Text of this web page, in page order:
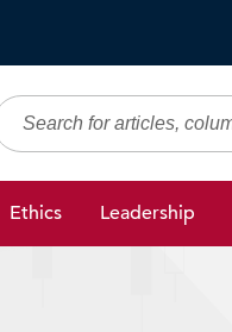
Finance
Ethics Leadership